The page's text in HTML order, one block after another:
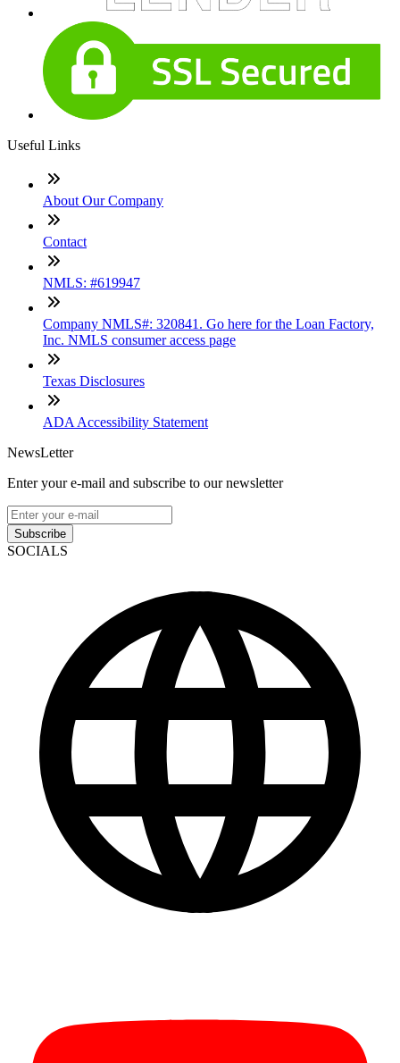
Useful Links
About Our Company
Contact
NMLS: #619947
Company NMLS#: 320841. Go here for the Loan Factory,
Inc. NMLS consumer access page
Texas Disclosures
ADA Accessibility Statement
NewsLetter
Enter your e-mail and subscribe to our newsletter
Subscribe
SOCIALS